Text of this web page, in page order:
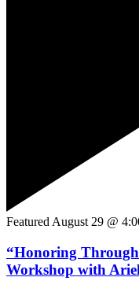
Featured August 29 @
“Honoring
Workshop with